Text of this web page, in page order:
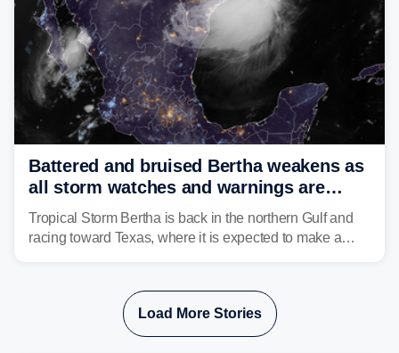
Battered and bruised Bertha weakens as
all storm watches and warnings are
discontinued
Tropical Storm Bertha is back in the northern Gulf and
racing toward Texas, where it is expected to make a
Load More Stories